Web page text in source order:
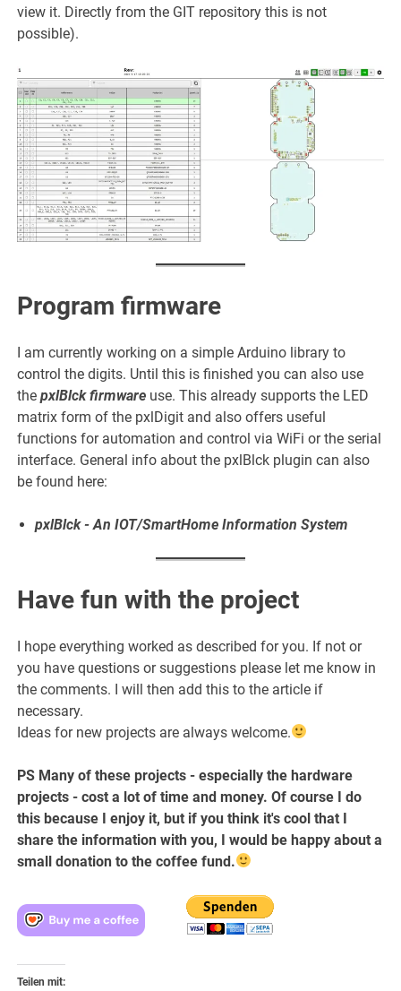
view it. Directly from the GIT repository this is not
possible).
Program firmware
I am currently working on a simple Arduino library to
control the digits. Until this is finished you can also use
thepxlBlck firmware use. This already supports the LED
matrix form of the pxlDigit and also offers useful
functions for automation and control via WiFi or the serial
interface. General info about the pxlBlck plugin can also
be found here:
pxlBlck - An IOT/SmartHome Information System
Have fun with the project
I hope everything worked as described for you. If not or
you have questions or suggestions please let me know in
the comments. I will then add this to the article if
necessary.
Ideas for new projects are always welcome.
PS Many of these projects - especially the hardware
projects - cost a lot of time and money. Of course I do
this because I enjoy it, but if you think it's cool that I
share the information with you, I would be happy about a
small donation to the coffee fund.
Teilen mit: